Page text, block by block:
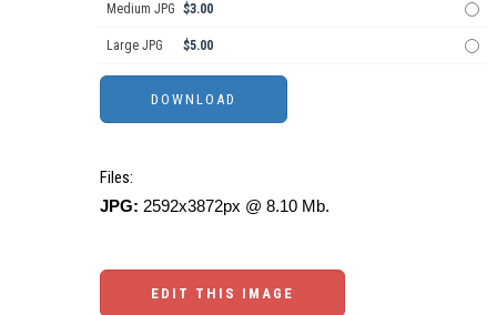
Medium JPG $3.00
Large JPG $5.00
Files:
JPG: 2592x3872px @ 8.10 Mb.
EDIT THIS IMAGE